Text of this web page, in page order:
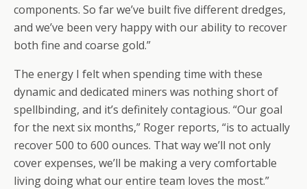
components. So far we’ve built five different dredges,
and we’ve been very happy with our ability to recover
both fine and coarse gold.”
The energy I felt when spending time with these
dynamic and dedicated miners was nothing short of
spellbinding, and it’s definitely contagious. “Our goal
for the next six months,” Roger reports, “is to actually
recover 500 to 600 ounces. That way we’ll not only
cover expenses, we’ll be making a very comfortable
living doing what our entire team loves the most.”